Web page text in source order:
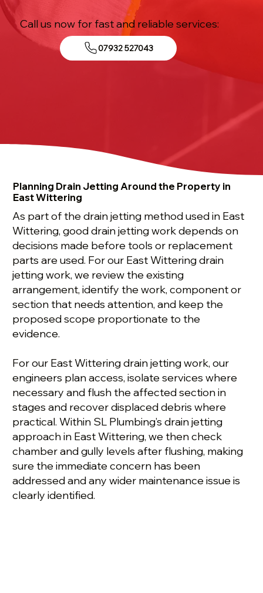
Call us now for fast and reliable services:
07932 527043
Planning Drain Jetting Around the Property in
East Wittering
As part of the drain jetting method used in East
Wittering, good drain jetting work depends on
decisions made before tools or replacement
parts are used. For our East Wittering drain
jetting work, we review the existing
arrangement, identify the work, component or
section that needs attention, and keep the
proposed scope proportionate to the
evidence.
For our East Wittering drain jetting work, our
engineers plan access, isolate services where
necessary and flush the affected section in
stages and recover displaced debris where
practical. Within SL Plumbing’s drain jetting
approach in East Wittering, we then check
chamber and gully levels after flushing, making
sure the immediate concern has been
addressed and any wider maintenance issue is
clearly identified.